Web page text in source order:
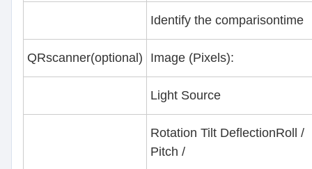
Identify the comparisontime
QRscanner(optional) Image (Pixels):
Light Source
Rotation Tilt DeflectionRoll /
Pitch /